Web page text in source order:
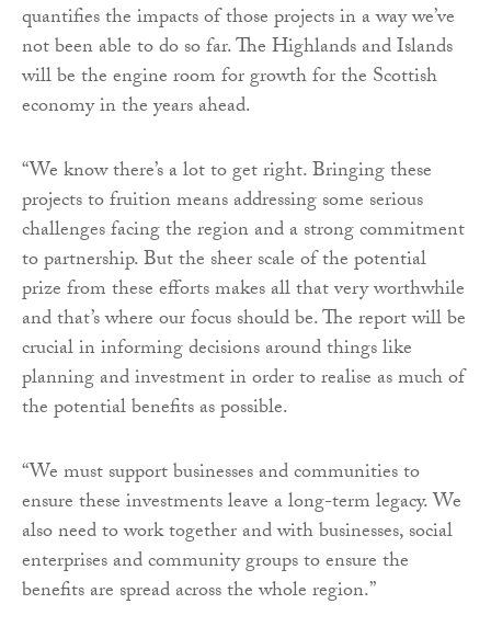
quantifies the impacts of those projects in a way we’ve
not been able to do so far. The Highlands and Islands
will be the engine room for growth for the Scottish
economy in the years ahead.
“We know there’s a lot to get right. Bringing these
projects to fruition means addressing some serious
challenges facing the region and a strong commitment
to partnership. But the sheer scale of the potential
prize from these efforts makes all that very worthwhile
and that’s where our focus should be. The report will be
crucial in informing decisions around things like
planning and investment in order to realise as much of
the potential benefits as possible.
“We must support businesses and communities to
ensure these investments leave a long-term legacy. We
also need to work together and with businesses, social
enterprises and community groups to ensure the
benefits are spread across the whole region.”